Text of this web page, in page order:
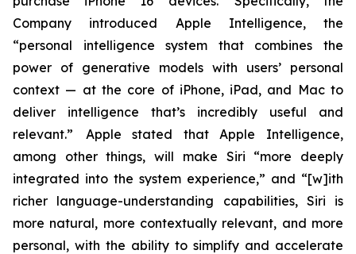
Company introduced Apple Intelligence, the
“personal intelligence system that combines the
power of generative models with users’ personal
context — at the core of iPhone, iPad, and Mac to
deliver intelligence that’s incredibly useful and
relevant.” Apple stated that Apple Intelligence,
among other things, will make Siri “more deeply
integrated into the system experience,” and “[w]ith
richer language-understanding capabilities, Siri is
more natural, more contextually relevant, and more
personal, with the ability to simplify and accelerate